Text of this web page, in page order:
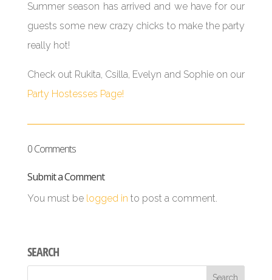
Summer season has arrived and we have for our
guests some new crazy chicks to make the party
really hot!
Check out Rukita, Csilla, Evelyn and Sophie on our
Party Hostesses Page!
0 Comments
Submit a Comment
You must be logged in to post a comment.
SEARCH